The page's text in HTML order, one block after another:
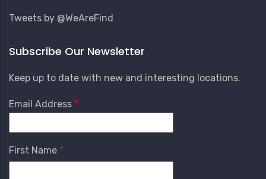
Tweets by @WeAreFind
Subscribe Our Newsletter
Keep up to date with new and interesting locations.
Email Address
First Name